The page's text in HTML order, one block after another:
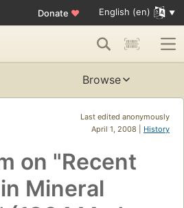
Donate ♥ English (en)
Browse
Last edited anonymously
April 1, 2008 | History
on "Recent
Mineral